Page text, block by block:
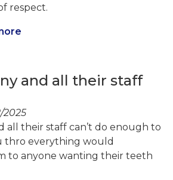
respect.
and all their staff
2025
all their staff can’t do enough to
thro everything would
to anyone wanting their teeth